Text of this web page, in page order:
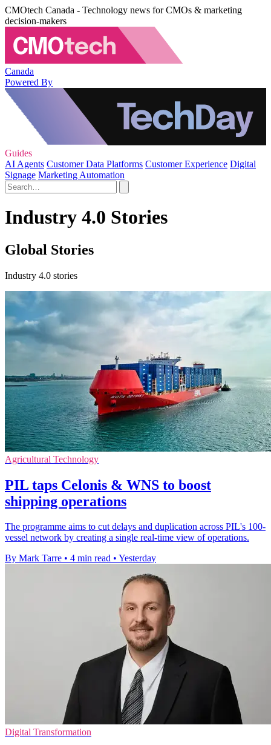
CMOtech Canada - Technology news for CMOs & marketing
decision-makers
Canada
Powered By
Guides
AI Agents Customer Data Platforms Customer Experience Digital
Signage Marketing Automation
Industry 4.0 Stories
Global Stories
Industry 4.0 stories
Agricultural Technology
PIL taps Celonis & WNS to boost
shipping operations
The programme aims to cut delays and duplication across PIL's 100-
vessel network by creating a single real-time view of operations.
By Mark Tarre • 4 min read • Yesterday
Digital Transformation